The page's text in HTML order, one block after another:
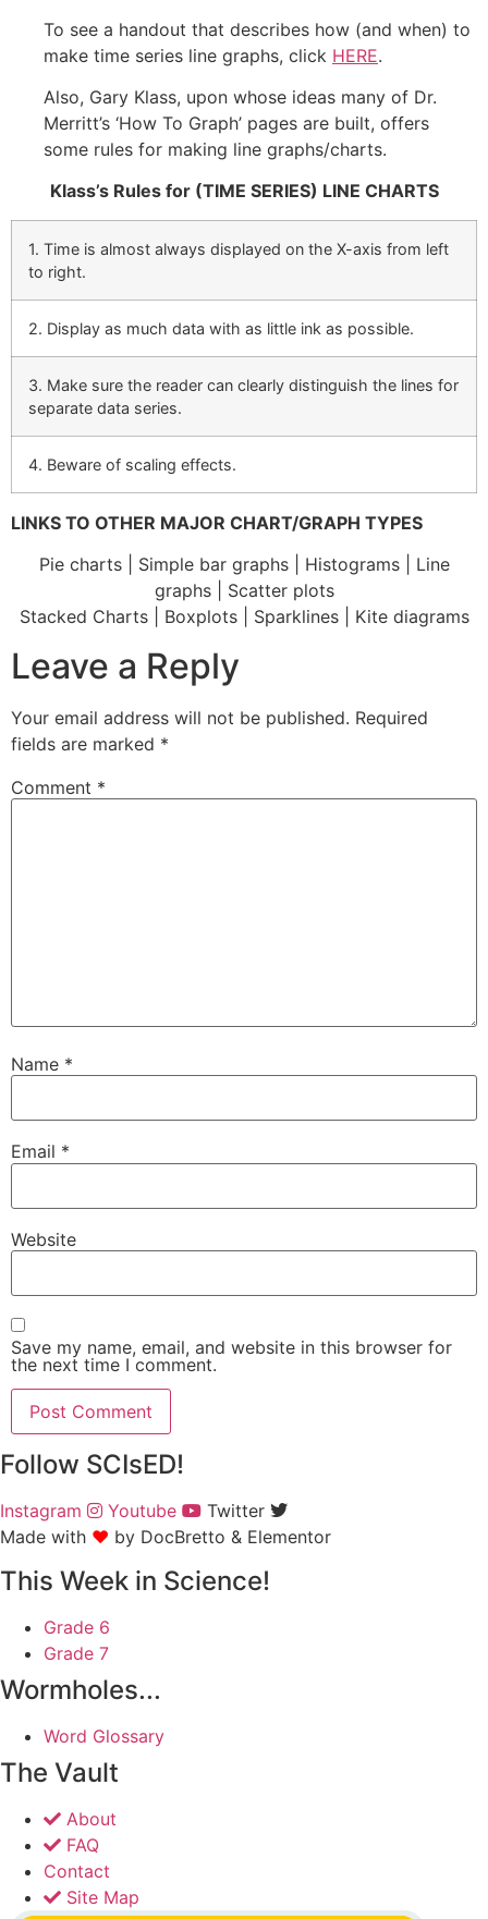
To see a handout that describes how (and when) to
make time series line graphs, click HERE.
Also, Gary Klass, upon whose ideas many of Dr.
Merritt’s ‘How To Graph’ pages are built, offers
some rules for making line graphs/charts.
Klass’s Rules for (TIME SERIES) LINE CHARTS
1. Time is almost always displayed on the X-axis from left
to right.
2. Display as much data with as little ink as possible.
3. Make sure the reader can clearly distinguish the lines for
separate data series.
4. Beware of scaling effects.
LINKS TO OTHER MAJOR CHART/GRAPH TYPES
Pie charts | Simple bar graphs | Histograms | Line
graphs | Scatter plots
Stacked Charts | Boxplots | Sparklines | Kite diagrams
Leave a Reply
Your email address will not be published. Required
fields are marked *
Comment *
Name *
Email *
Website
Save my name, email, and website in this browser for
the next time I comment.
Follow SCIsED!
Instagram Youtube
Twitter
Made with ❤ by DocBretto & Elementor​​
This Week in Science!
Grade 6
Grade 7
Wormholes...
Word Glossary
The Vault
About
FAQ
Contact
Site Map